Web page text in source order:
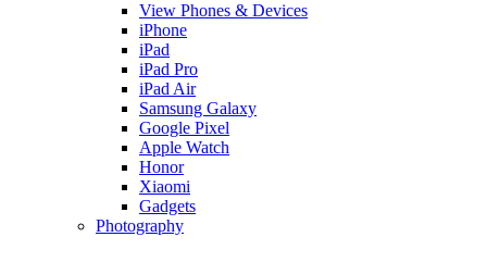
View Phones & Devices
iPhone
iPad
iPad Pro
iPad Air
Samsung Galaxy
Google Pixel
Apple Watch
Honor
Xiaomi
Gadgets
Photography